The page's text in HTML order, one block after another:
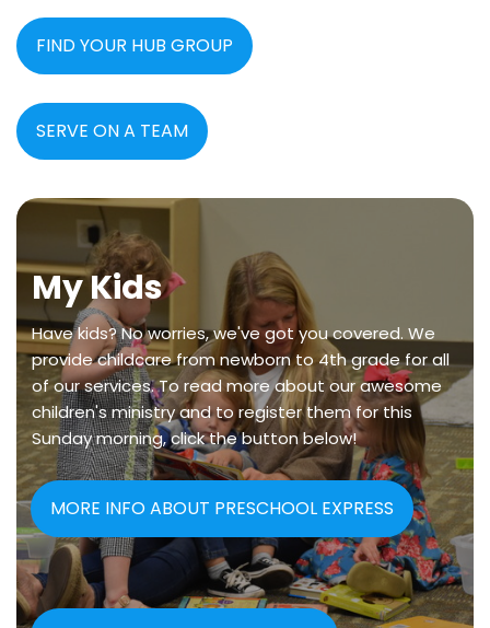
FIND YOUR HUB GROUP
SERVE ON A TEAM
My Kids
Have kids? No worries, we've got you covered. We
provide childcare from newborn to 4th grade for all
of our services. To read more about our awesome
children's ministry and to register them for this
Sunday morning, click the button below!
MORE INFO ABOUT PRESCHOOL EXPRESS